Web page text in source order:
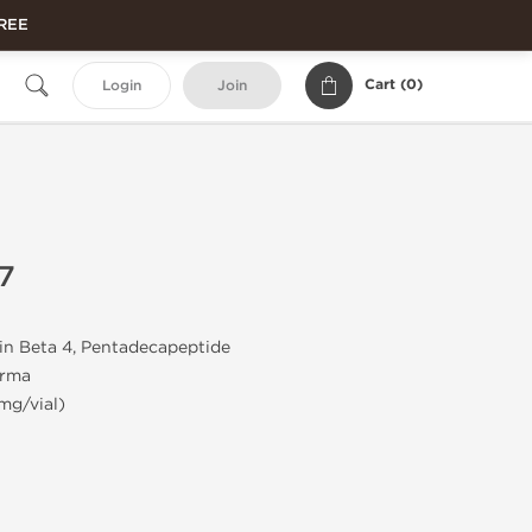
Login Join Cart (0)
Beta 4, Pentadecapeptide
vial)